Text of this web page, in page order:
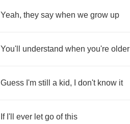
Yeah, they say when we grow up
You'll understand when you're older
Guess I'm still a kid, don't know it
If I'll ever let go of this